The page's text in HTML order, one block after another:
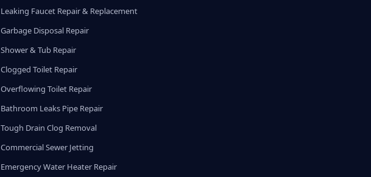
Leaking Faucet Repair & Replacement
Garbage Disposal Repair
Shower & Tub Repair
Clogged Toilet Repair
Overflowing Toilet Repair
Bathroom Leaks Pipe Repair
Tough Drain Clog Removal
Commercial Sewer Jetting
Emergency Water Heater Repair